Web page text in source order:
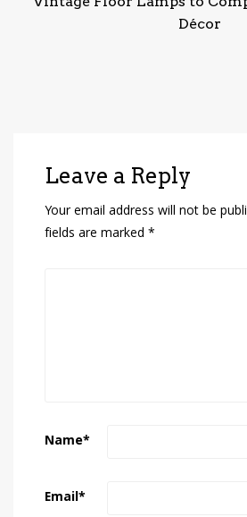
Décor
Leave a Reply
Your email address will not be
fields are marked *
Name*
Email*